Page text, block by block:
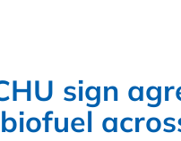
sign